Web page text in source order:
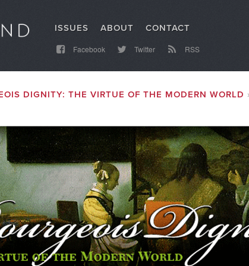
ISSUES ABOUT CONTACT
Facebook Twitter RSS
DIGNITY: THE VIRTUE OF THE MODERN WORLD